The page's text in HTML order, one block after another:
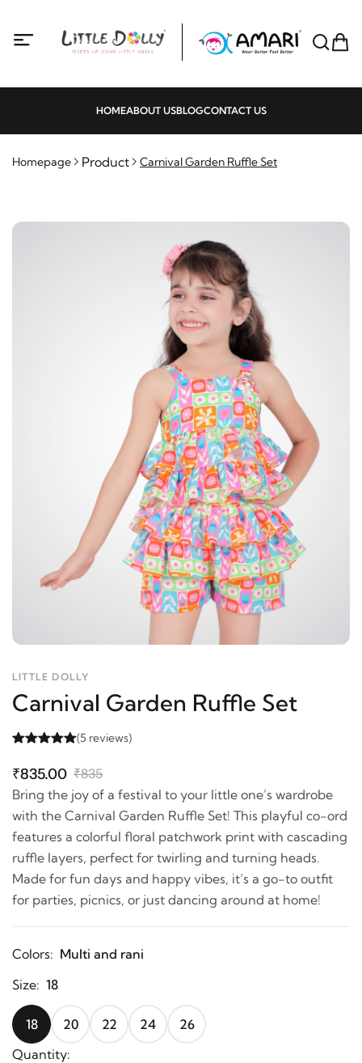
HOMEABOUT USBLOGCONTACT US
Homepage Product Carnival Garden Ruffle Set
LITTLE DOLLY
Carnival Garden Ruffle Set
(5 reviews)
₹835.00 ₹835
Bring the joy of a festival to your little one’s wardrobe
with the Carnival Garden Ruffle Set! This playful co-ord
features a colorful floral patchwork print with cascading
ruffle layers, perfect for twirling and turning heads.
Made for fun days and happy vibes, it’s a go-to outfit
for parties, picnics, or just dancing around at home!
Colors: Multi and rani
Size: 18
18 20 22 24
26
Quantity: